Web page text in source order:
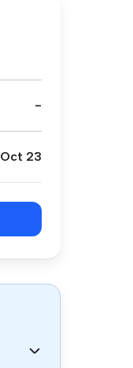
-
Oct 23